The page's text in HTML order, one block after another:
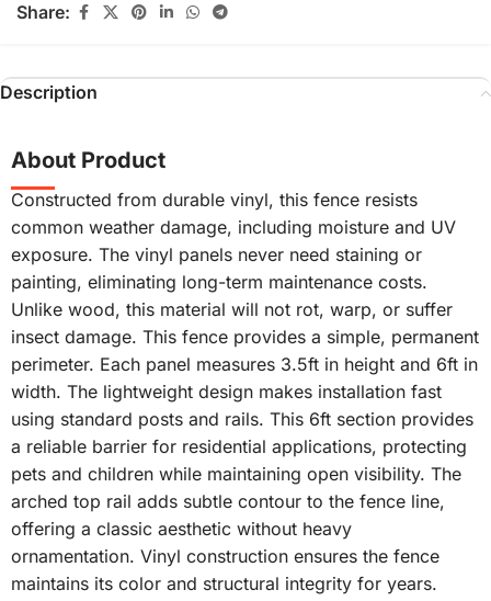
Share:
Description
About Product
Constructed from durable vinyl, this fence resists
common weather damage, including moisture and UV
exposure. The vinyl panels never need staining or
painting, eliminating long-term maintenance costs.
Unlike wood, this material will not rot, warp, or suffer
insect damage. This fence provides a simple, permanent
perimeter. Each panel measures 3.5ft in height and 6ft in
width. The lightweight design makes installation fast
using standard posts and rails. This 6ft section provides
a reliable barrier for residential applications, protecting
pets and children while maintaining open visibility. The
arched top rail adds subtle contour to the fence line,
offering a classic aesthetic without heavy
ornamentation. Vinyl construction ensures the fence
maintains its color and structural integrity for years.